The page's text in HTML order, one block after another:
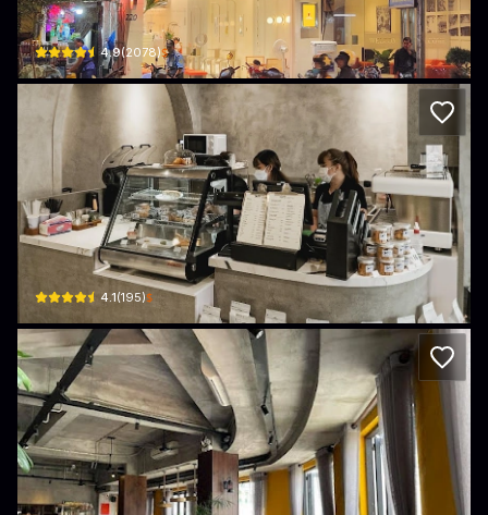
220 Đ. Lê Thánh Tôn · Ben Thanh, District 1
4.9(2078)$
COMA Coffee
15-17 Phan Chu Trinh · Ben Thanh, District 1
4.1(195)$
Tartine Saigon - 215 Lý Tự Trọng, Q1
215 Lý Tự Trọng · Ben Thanh, District 1